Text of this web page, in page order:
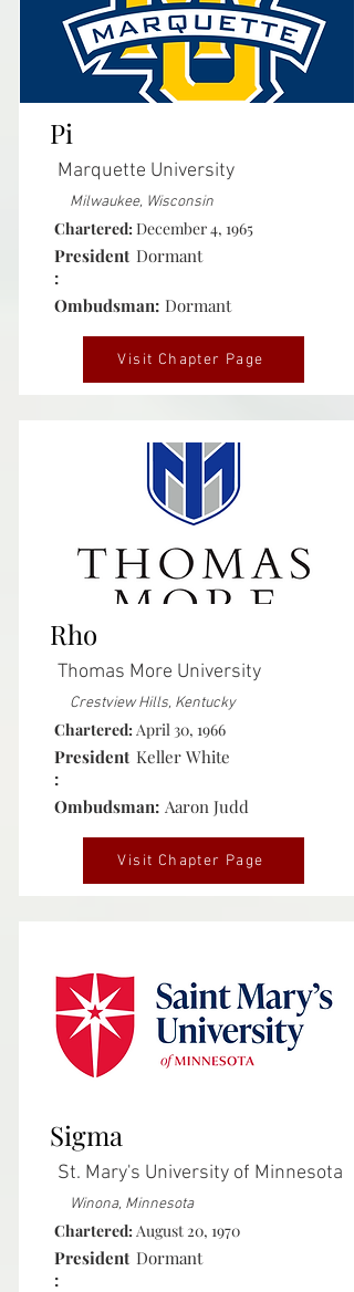
Pi
Marquette University
Milwaukee, Wisconsin
Chartered:December 4, 1965
President
:
Dormant
Ombudsman: Dormant
Visit Chapter Page
Rho
Thomas More University
Crestview Hills, Kentucky
Chartered:April 30, 1966
President
:
Keller White
Ombudsman: Aaron Judd
Visit Chapter Page
Sigma
St. Mary's University of Minnesota
Winona, Minnesota
Chartered:August 20, 1970
President
:
Dormant